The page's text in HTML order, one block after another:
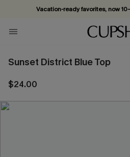
Vacation-ready favorites, now
Subscribe & enjoy 15% off —
Sunset District Blue Top
$24.00